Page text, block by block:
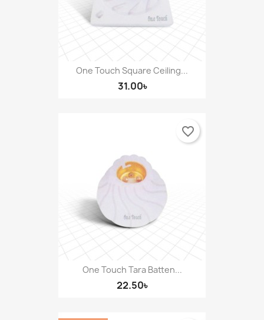
One Touch Square Ceiling...
31.00৳
One Touch Tara Batten...
22.50৳
favorite_border